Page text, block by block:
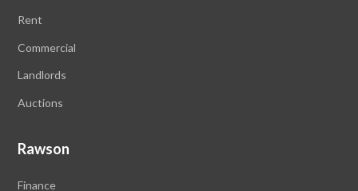
Rent
Commercial
Landlords
Auctions
Rawson
Finance